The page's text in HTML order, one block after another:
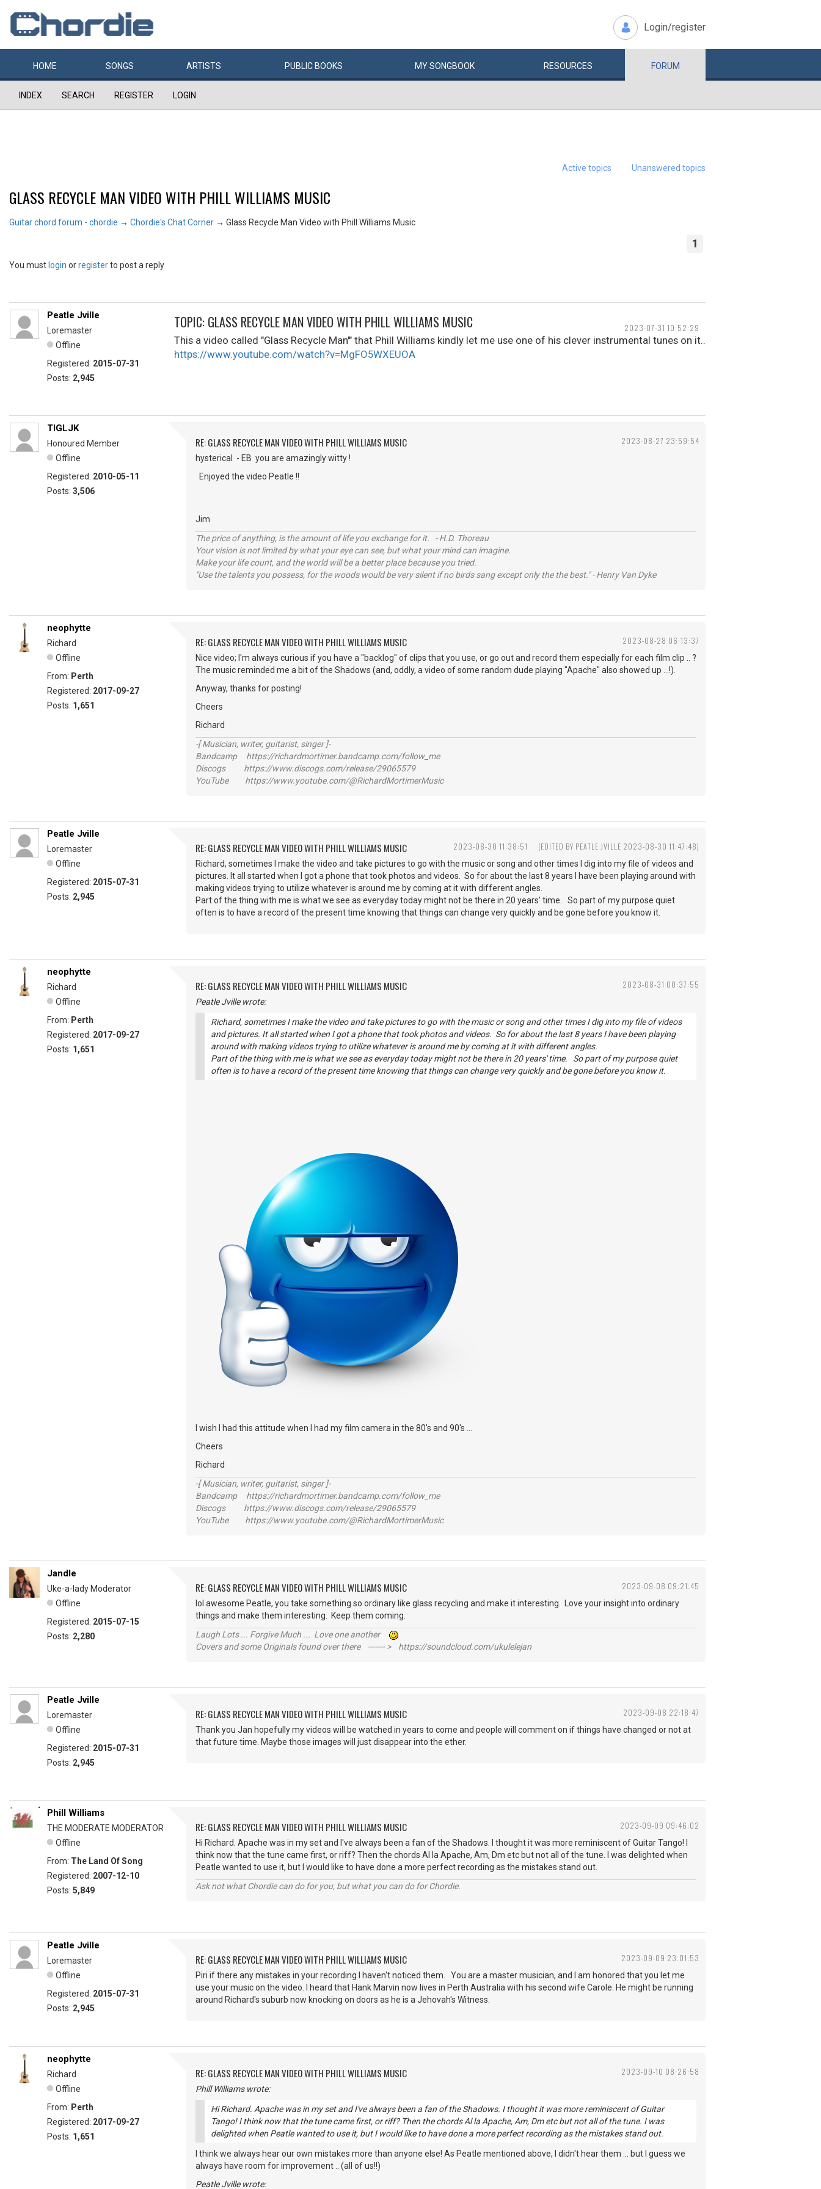
Login/register
HOME SONGS ARTISTS PUBLIC BOOKS MYSONGBOOK RESOURCES FORUM
INDEX SEARCH REGISTER LOGIN
Active topics Unanswered topics
GLASS RECYCLE MAN VIDEO WITH PHILL WILLIAMS MUSIC
Guitar chord forum - chordie → Chordie's Chat Corner → Glass Recycle Man Video with Phill Williams Music
1
You must login orregisterto post a reply
2023-07-31 10:52:29
Peatle Jville
Loremaster
Offline
Registered: 2015-07-31
Posts: 2,945
TOPIC: GLASS RECYCLE MAN VIDEO WITH PHILL WILLIAMS MUSIC
This a video called "Glass Recycle Man'" that Phill Williams kindly let me use one of his clever instrumental tunes on it..
https://www.youtube.com/watch?v=MgFO5WXEUOA
2023-08-27 23:59:54
TIGLJK
Honoured Member
Offline
Registered: 2010-05-11
Posts: 3,506
RE: GLASS RECYCLE MAN VIDEO WITH PHILL WILLIAMS MUSIC
hysterical - EB you are amazingly witty !
Enjoyed the video Peatle !!
Jim
The price of anything, is the amount of life you exchange for it. - H.D. Thoreau
Your vision is not limited by what your eye can see, but what your mind can imagine.
Make your life count, and the world will be a better place because you tried.
"Use the talents you possess, for the woods would be very silent if no birds sang except only the the best." - Henry Van Dyke
2023-08-28 06:13:37
neophytte
Richard
Offline
From: Perth
Registered: 2017-09-27
Posts: 1,651
RE: GLASS RECYCLE MAN VIDEO WITH PHILL WILLIAMS MUSIC
Nice video; I'm always curious if you have a "backlog" of clips that you use, or go out and record them especially for each film clip .. ?
The music reminded me a bit of the Shadows (and, oddly, a video of some random dude playing "Apache" also showed up ...!).
Anyway, thanks for posting!
Cheers
Richard
-[ Musician, writer, guitarist, singer ]-
Bandcamp https://richardmortimer.bandcamp.com/follow_me
Discogs https://www.discogs.com/release/29065579
YouTube https://www.youtube.com/@RichardMortimerMusic
2023-08-30 11:38:51 (EDITED BY PEATLE JVILLE 2023-08-30 11:47:48)
Peatle Jville
Loremaster
Offline
Registered: 2015-07-31
Posts: 2,945
RE: GLASS RECYCLE MAN VIDEO WITH PHILL WILLIAMS MUSIC
Richard, sometimes I make the video and take pictures to go with the music or song and other times I dig into my file of videos and
pictures. It all started when I got a phone that took photos and videos. So for about the last 8 years I have been playing around with
making videos trying to utilize whatever is around me by coming at it with different angles.
Part of the thing with me is what we see as everyday today might not be there in 20 years' time. So part of my purpose quiet
often is to have a record of the present time knowing that things can change very quickly and be gone before you know it.
2023-08-31 00:37:55
neophytte
Richard
Offline
From: Perth
Registered: 2017-09-27
Posts: 1,651
RE: GLASS RECYCLE MAN VIDEO WITH PHILL WILLIAMS MUSIC
Peatle Jville wrote:
Richard, sometimes I make the video and take pictures to go with the music or song and other times I dig into my file of videos
and pictures. It all started when I got a phone that took photos and videos. So for about the last 8 years I have been playing
around with making videos trying to utilize whatever is around me by coming at it with different angles.
Part of the thing with me is what we see as everyday today might not be there in 20 years' time. So part of my purpose quiet
often is to have a record of the present time knowing that things can change very quickly and be gone before you know it.
I wish I had this attitude when I had my film camera in the 80's and 90's ...
Cheers
Richard
-[ Musician, writer, guitarist, singer ]-
Bandcamp https://richardmortimer.bandcamp.com/follow_me
Discogs https://www.discogs.com/release/29065579
YouTube https://www.youtube.com/@RichardMortimerMusic
2023-09-08 09:21:45
Jandle
Uke-a-lady Moderator
Offline
Registered: 2015-07-15
Posts: 2,280
RE: GLASS RECYCLE MAN VIDEO WITH PHILL WILLIAMS MUSIC
lol awesome Peatle, you take something so ordinary like glass recycling and make it interesting. Love your insight into ordinary
things and make them interesting. Keep them coming.
Laugh Lots ... Forgive Much ... Love one another
Covers and some Originals found over there ------- > https://soundcloud.com/ukulelejan
2023-09-08 22:18:47
Peatle Jville
Loremaster
Offline
Registered: 2015-07-31
Posts: 2,945
RE: GLASS RECYCLE MAN VIDEO WITH PHILL WILLIAMS MUSIC
Thank you Jan hopefully my videos will be watched in years to come and people will comment on if things have changed or not at
that future time. Maybe those images will just disappear into the ether.
2023-09-09 09:46:02
Phill Williams
THE MODERATE MODERATOR
Offline
From: The Land Of Song
Registered: 2007-12-10
Posts: 5,849
RE: GLASS RECYCLE MAN VIDEO WITH PHILL WILLIAMS MUSIC
Hi Richard. Apache was in my set and I've always been a fan of the Shadows. I thought it was more reminiscent of Guitar Tango! I
think now that the tune came first, or riff? Then the chords Al la Apache, Am, Dm etc but not all of the tune. I was delighted when
Peatle wanted to use it, but I would like to have done a more perfect recording as the mistakes stand out.
Ask not what Chordie can do for you, but what you can do for Chordie.
2023-09-09 23:01:53
Peatle Jville
Loremaster
Offline
Registered: 2015-07-31
Posts: 2,945
RE: GLASS RECYCLE MAN VIDEO WITH PHILL WILLIAMS MUSIC
Piri if there any mistakes in your recording I haven't noticed them. You are a master musician, and I am honored that you let me
use your music on the video. I heard that Hank Marvin now lives in Perth Australia with his second wife Carole. He might be running
around Richard's suburb now knocking on doors as he is a Jehovah's Witness.
2023-09-10 08:26:58
neophytte
Richard
Offline
From: Perth
Registered: 2017-09-27
Posts: 1,651
RE: GLASS RECYCLE MAN VIDEO WITH PHILL WILLIAMS MUSIC
Phill Williams wrote:
Hi Richard. Apache was in my set and I've always been a fan of the Shadows. I thought it was more reminiscent of Guitar
Tango! I think now that the tune came first, or riff? Then the chords Al la Apache, Am, Dm etc but not all of the tune. I was
delighted when Peatle wanted to use it, but I would like to have done a more perfect recording as the mistakes stand out.
I think we always hear our own mistakes more than anyone else! As Peatle mentioned above, I didn't hear them ... but I guess we
always have room for improvement .. (all of us!!)
Peatle Jville wrote: